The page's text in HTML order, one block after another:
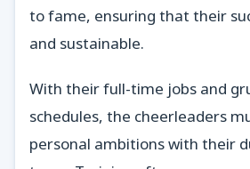
to fame, ensuring that their
and sustainable.
With their full-time jobs and
schedules, the cheerleaders
personal ambitions with their